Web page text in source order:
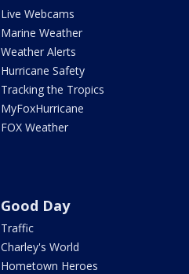
Live Webcams
Marine Weather
Weather Alerts
Hurricane Safety
Tracking the Tropics
MyFoxHurricane
FOX Weather
Good Day
Traffic
Charley's World
Hometown Heroes